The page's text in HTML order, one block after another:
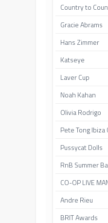
Country to
Gracie Abrams
Hans Zimmer
Katseye
Laver Cup
Noah Kahan
Olivia Rodrigo
Pete Tong Ibiza
Pussycat Dolls
RnB Summer
CO-OP LIVE
Andre Rieu
BRIT Awards